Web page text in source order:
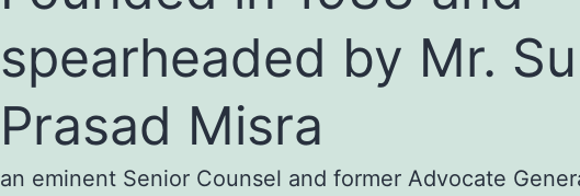
spearheaded by Mr.
Prasad Misra
an eminent Senior Counsel and former Advocate